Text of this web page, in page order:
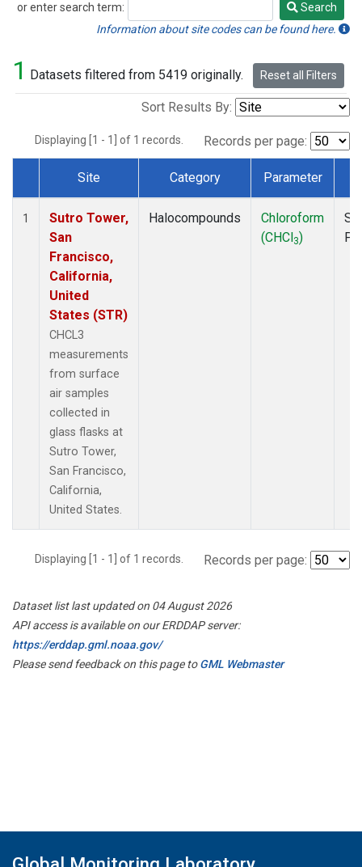
or enter search term:
Search
Search
Information about site codes can be found here.
1 Datasets filtered from 5419 originally. Reset all Filters
Sort Results By:
Displaying [1 - 1] of 1 records. Records per page:
Dataset Number
Site Category Parameter
1
Sutro Tower,
San
Francisco,
California,
United
States (STR)
CHCL3
measurements
from surface
air samples
collected in
glass flasks at
Sutro Tower,
San Francisco,
California,
United States.
Halocompounds
Chloroform
(CHCl3)
Displaying [1 - 1] of 1 records. Records per page:
Dataset list last updated on 04 August 2026
API access is available on our ERDDAP server:
https://erddap.gml.noaa.gov/
Please send feedback on this page toGML Webmaster